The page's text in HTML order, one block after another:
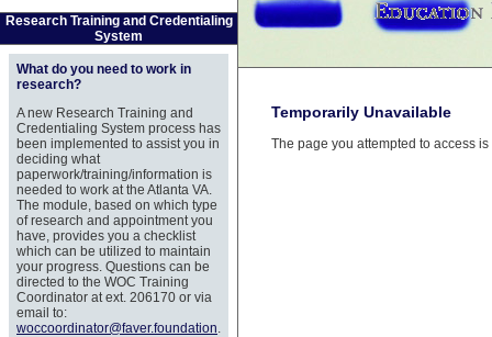
Research Training and Credentialing
System
What do you need to work in
research?
A new Research Training and
Credentialing System process has
been implemented to assist you in
deciding what
paperwork/training/information is
needed to work at the Atlanta VA.
The module, based on which type
of research and appointment you
have, provides you a checklist
which can be utilized to maintain
your progress. Questions can be
directed to the WOC Training
Coordinator at ext. 206170 or via
email to:
woccoordinator@faver.foundation.
Temporarily Unavailable
The page you attempted to access